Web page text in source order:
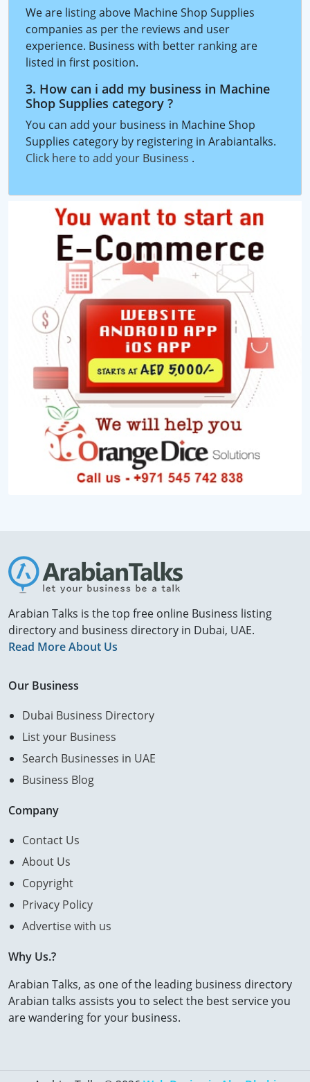
We are listing above Machine Shop Supplies
companies as per the reviews and user
experience. Business with better ranking are
listed in first position.
3. How can i add my business in Machine
Shop Supplies category ?
You can add your business in Machine Shop
Supplies category by registering in Arabiantalks.
Click here to add your Business .
Arabian Talks is the top free online Business listing
directory and business directory in Dubai, UAE.
Read More About Us
Our Business
Dubai Business Directory
List your Business
Search Businesses in UAE
Business Blog
Company
Contact Us
About Us
Copyright
Privacy Policy
Advertise with us
Why Us.?
Arabian Talks, as one of the leading business directory
Arabian talks assists you to select the best service you
are wandering for your business.